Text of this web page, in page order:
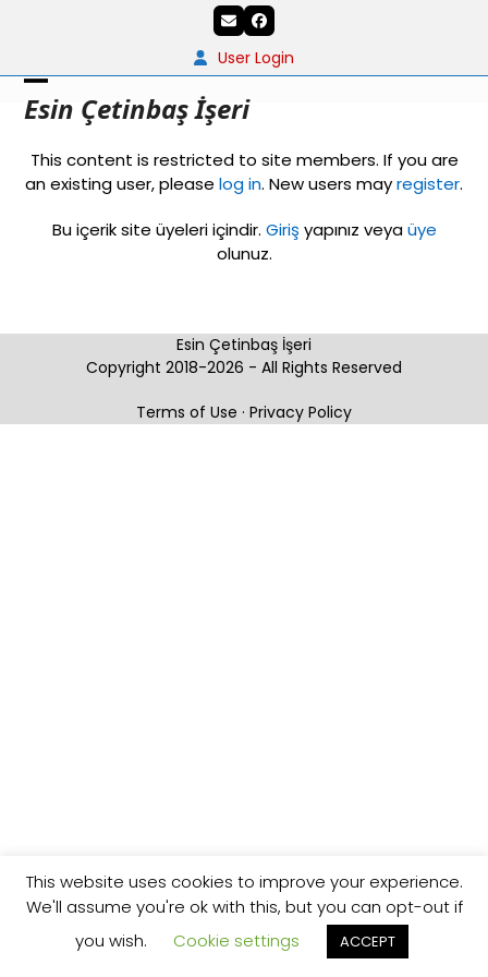
EmailFacebook
User Login
Esin Çetinbaş İşeri
Open
menu
Close
menu
This content is restricted to site members. If you are
an existing user, please log in. New users mayregister.
Bu içerik site üyeleri içindir. Giriş yapınız veyaüye
olunuz.
Esin Çetinbaş İşeri
Copyright 2018-2026 - All Rights Reserved
Terms of Use · Privacy Policy
This website uses cookies to improve your experience.
We'll assume you're ok with this, but you can opt-out if
you wish.
Cookie settings ACCEPT